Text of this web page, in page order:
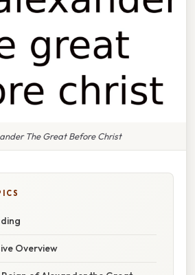
The Great Before Christ
Overview